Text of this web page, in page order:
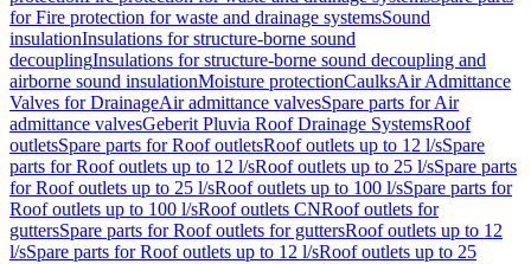
for Fire protection for waste and drainage systemsSound
insulationInsulations for structure-borne sound
decouplingInsulations for structure-borne sound decoupling and
airborne sound insulationMoisture protectionCaulksAir Admittance
Valves for DrainageAir admittance valvesSpare parts for Air
admittance valvesGeberit Pluvia Roof Drainage SystemsRoof
outletsSpare parts for Roof outletsRoof outlets up to 12 l/sSpare
parts for Roof outlets up to 12 l/sRoof outlets up to 25 l/sSpare parts
for Roof outlets up to 25 l/sRoof outlets up to 100 l/sSpare parts for
Roof outlets up to 100 l/sRoof outlets CNRoof outlets for
guttersSpare parts for Roof outlets for guttersRoof outlets up to 12
l/sSpare parts for Roof outlets up to 12 l/sRoof outlets up to 25